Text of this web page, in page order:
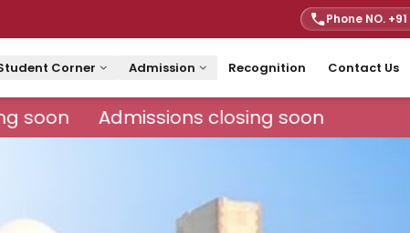
Phone NO. +91
Corner Admission Recognition Contact Us
soon Admissions closing soon